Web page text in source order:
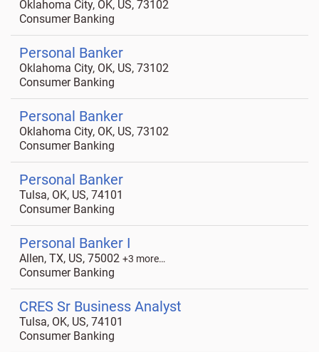
Oklahoma City, OK, US, 73102
Consumer Banking
Personal Banker
Oklahoma City, OK, US, 73102
Consumer Banking
Personal Banker
Oklahoma City, OK, US, 73102
Consumer Banking
Personal Banker
Tulsa, OK, US, 74101
Consumer Banking
Personal Banker I
Allen, TX, US, 75002 +3 more…
Consumer Banking
CRES Sr Business Analyst
Tulsa, OK, US, 74101
Consumer Banking